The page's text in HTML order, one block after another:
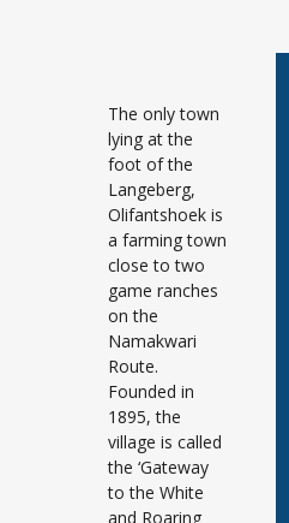
The only town
lying at the
foot of the
Langeberg,
Olifantshoek is
a farming town
close to two
game ranches
on the
Namakwari
Route.
Founded in
1895, the
village is called
the ‘Gateway
to the White
and Roaring